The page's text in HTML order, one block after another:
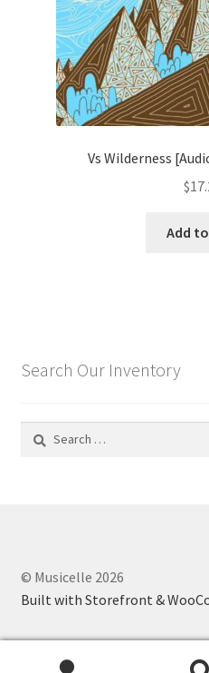
Vs Wilderness
$
Add
Search Our Inventory
Search
© Musicelle 2026
Built with Storefront &